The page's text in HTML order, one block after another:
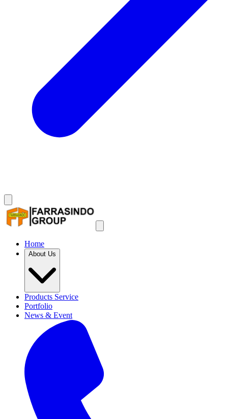
Home
About Us
Products Service
Portfolio
News & Event